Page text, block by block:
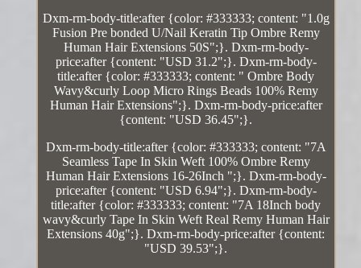
Dxm-rm-body-title:after {color: #333333; content: "1.0g
Fusion Pre bonded U/Nail Keratin Tip Ombre Remy
Human Hair Extensions 50S";}. Dxm-rm-body-
price:after {content: "USD 31.2";}. Dxm-rm-body-
title:after {color: #333333; content: " Ombre Body
Wavy&curly Loop Micro Rings Beads 100% Remy
Human Hair Extensions";}. Dxm-rm-body-price:after
{content: "USD 36.45";}.
Dxm-rm-body-title:after {color: #333333; content: "7A
Seamless Tape In Skin Weft 100% Ombre Remy
Human Hair Extensions 16-26Inch ";}. Dxm-rm-body-
price:after {content: "USD 6.94";}. Dxm-rm-body-
title:after {color: #333333; content: "7A 18Inch body
wavy&curly Tape In Skin Weft Real Remy Human Hair
Extensions 40g";}. Dxm-rm-body-price:after {content:
"USD 39.53";}.